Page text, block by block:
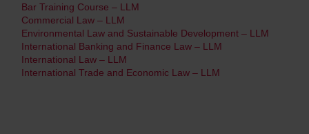
Bar Training Course – LLM
Commercial Law – LLM
Environmental Law and Sustainable Development – LLM
International Banking and Finance Law – LLM
International Law – LLM
International Trade and Economic Law – LLM